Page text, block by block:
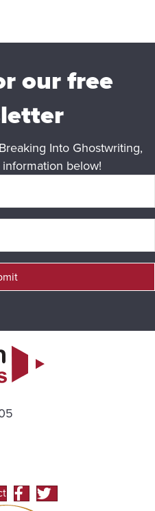
our free
Into Ghostwriting,
below!